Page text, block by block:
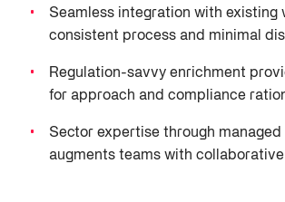
Seamless integration with existing
consistent process and minimal
Regulation-savvy enrichment
for approach and compliance
Sector expertise through managed
augments teams with